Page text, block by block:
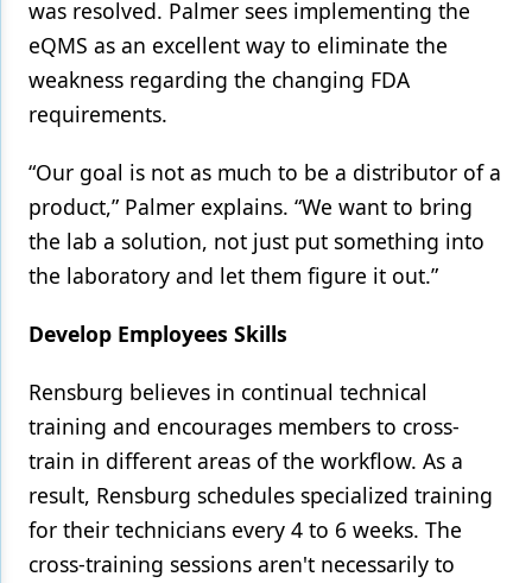
was resolved. Palmer sees implementing the
eQMS as an excellent way to eliminate the
weakness regarding the changing FDA
requirements.
“Our goal is not as much to be a distributor of a
product,” Palmer explains. “We want to bring
the lab a solution, not just put something into
the laboratory and let them figure it out.”
Develop Employees Skills
Rensburg believes in continual technical
training and encourages members to cross-
train in different areas of the workflow. As a
result, Rensburg schedules specialized training
for their technicians every 4 to 6 weeks. The
cross-training sessions aren't necessarily to